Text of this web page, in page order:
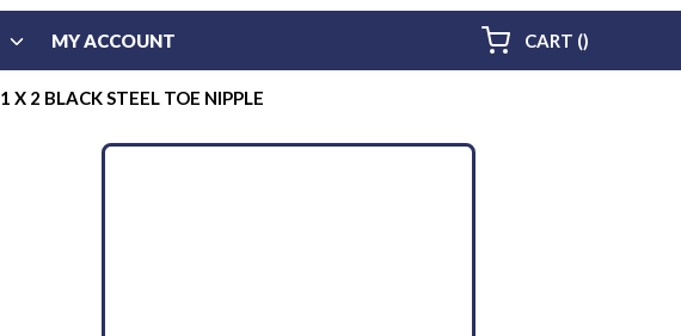
MY ACCOUNT CART ()
1 X 2 BLACK STEEL TOE NIPPLE